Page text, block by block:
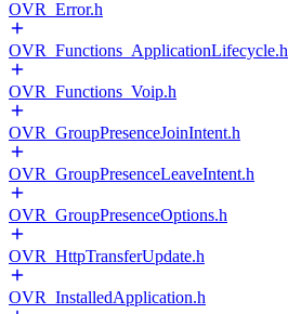
OVR_Error.h
OVR_Functions_ApplicationLifecycle.h
OVR_Functions_Voip.h
OVR_GroupPresenceJoinIntent.h
OVR_GroupPresenceLeaveIntent.h
OVR_GroupPresenceOptions.h
OVR_HttpTransferUpdate.h
OVR_InstalledApplication.h